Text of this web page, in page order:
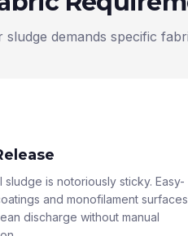
sludge demands specific
sludge is notoriously sticky. Easy-
and monofilament surfaces
discharge without manual